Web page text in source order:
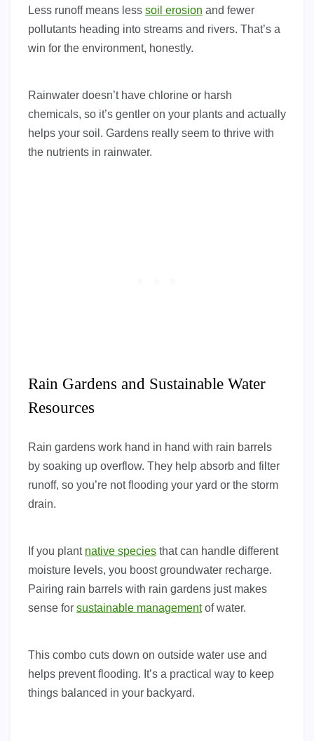
Less runoff means less soil erosion and fewer
pollutants heading into streams and rivers. That’s a
win for the environment, honestly.
Rainwater doesn’t have chlorine or harsh
chemicals, so it’s gentler on your plants and actually
helps your soil. Gardens really seem to thrive with
the nutrients in rainwater.
Rain Gardens and Sustainable Water
Resources
Rain gardens work hand in hand with rain barrels
by soaking up overflow. They help absorb and filter
runoff, so you’re not flooding your yard or the storm
drain.
If you plant native species that can handle different
moisture levels, you boost groundwater recharge.
Pairing rain barrels with rain gardens just makes
sense for sustainable managementof water.
This combo cuts down on outside water use and
helps prevent flooding. It’s a practical way to keep
things balanced in your backyard.